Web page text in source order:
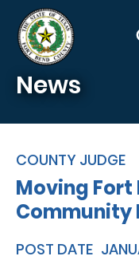
Skip to main content
News
COUNTY JUDGE
Moving Fort
Community
POST DATE